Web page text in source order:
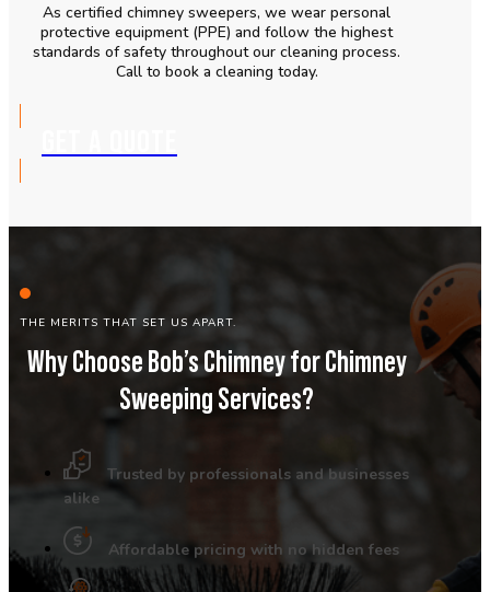
As certified chimney sweepers, we wear personal
protective equipment (PPE) and follow the highest
standards of safety throughout our cleaning process.
Call to book a cleaning today.
THE MERITS THAT SET US APART.
Why Choose Bob’s Chimney for Chimney
Sweeping Services?
Trusted by professionals and businesses
alike
Affordable pricing with no hidden fees